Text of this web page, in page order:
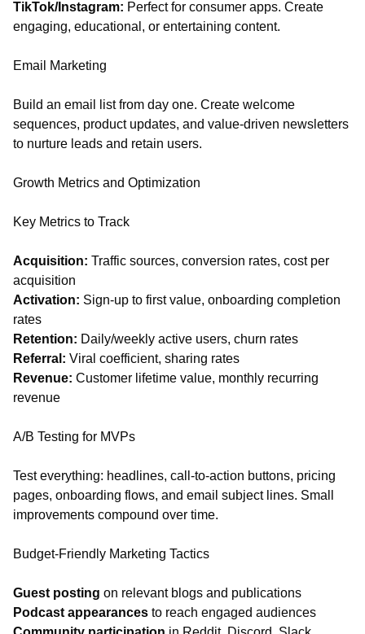
TikTok/Instagram: Perfect for consumer apps. Create
engaging, educational, or entertaining content.
Email Marketing
Build an email list from day one. Create welcome
sequences, product updates, and value-driven newsletters
to nurture leads and retain users.
Growth Metrics and Optimization
Key Metrics to Track
Acquisition: Traffic sources, conversion rates, cost per
acquisition
Activation: Sign-up to first value, onboarding completion
rates
Retention: Daily/weekly active users, churn rates
Referral: Viral coefficient, sharing rates
Revenue: Customer lifetime value, monthly recurring
revenue
A/B Testing for MVPs
Test everything: headlines, call-to-action buttons, pricing
pages, onboarding flows, and email subject lines. Small
improvements compound over time.
Budget-Friendly Marketing Tactics
Guest posting on relevant blogs and publications
Podcast appearances to reach engaged audiences